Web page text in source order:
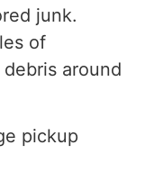
junk.
of
around
pickup